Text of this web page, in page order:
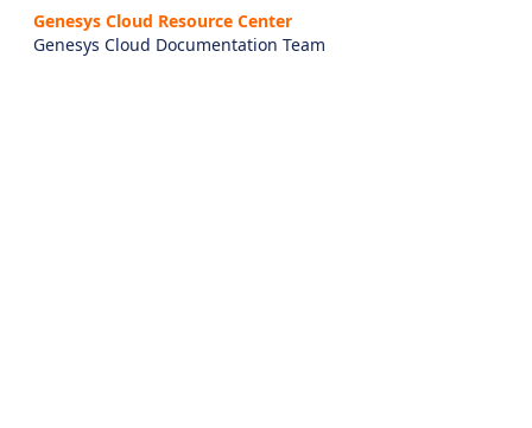
Genesys Cloud Resource Center
Genesys Cloud Documentation Team